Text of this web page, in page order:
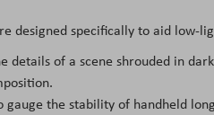
designed specifically to aid low-
details of a scene shrouded in
gauge the stability of handheld